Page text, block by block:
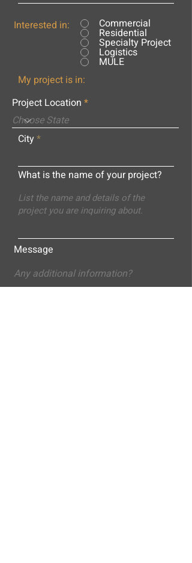
Interested in: Commercial
Residential
Specialty Project
Logistics
MULE
My project is in:
Project Location
City
What is the name of your project?
Message